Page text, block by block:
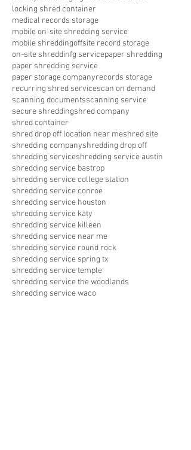
locking shred container
medical records storage
mobile on-site shredding service
mobile shreddingoffsite record storage
on-site shreddinfg servicepaper shredding
paper shredding service
paper storage companyrecords storage
recurring shred servicescan on demand
scanning documentsscanning service
secure shreddingshred company
shred container
shred drop off location near meshred site
shredding companyshredding drop off
shredding serviceshredding service austin
shredding service bastrop
shredding service college station
shredding service conroe
shredding service houston
shredding service katy
shredding service killeen
shredding service near me
shredding service round rock
shredding service spring tx
shredding service temple
shredding service the woodlands
shredding service waco